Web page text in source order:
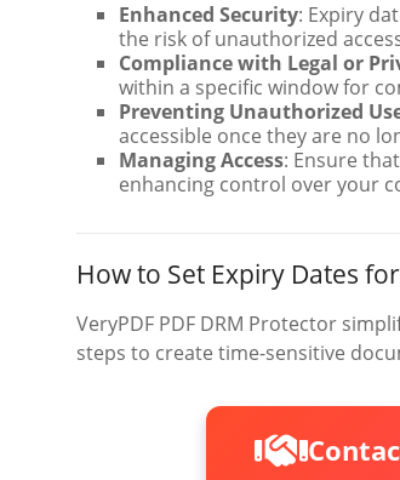
Enhanced Security: Expiry
the risk of unauthorized
Compliance with Legal or
within a specific window for
Preventing Unauthorized
accessible once they are no
Managing Access: Ensure
enhancing control over your
How to Set Expiry Dates
VeryPDF PDF DRM Protector
steps to create time-sensitive